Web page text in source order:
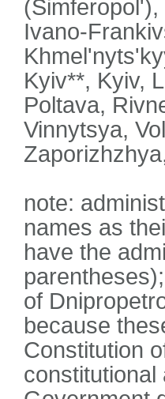
Ivano-
Kyiv**, Kyiv,
Poltava,
Vinnytsya,
note:
names as
have the
of
because
Constitution
constitutional